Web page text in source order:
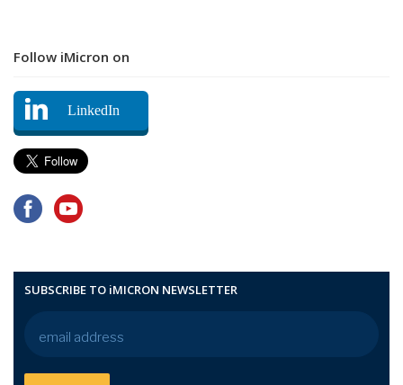
Follow iMicron on
LinkedIn
SUBSCRIBE TO iMICRON NEWSLETTER